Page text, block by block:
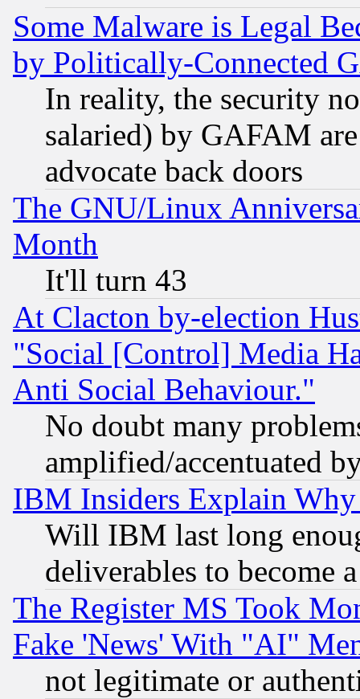
Some Malware is Legal
by Politically-Connected
In reality, the security
salaried) by GAFAM
advocate back doors
The GNU/Linux
Month
It'll turn 43
At Clacton by-election
"Social [Control] Media
Anti Social Behaviour."
No doubt many
amplified/accentuated
IBM Insiders Explain
Will IBM last long
deliverables to become
The Register MS Took
Fake 'News' With "AI"
not legitimate or